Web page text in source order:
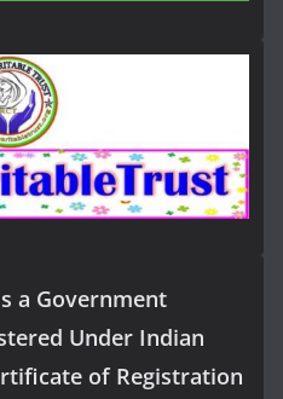
a Government
Under Indian
of Registration